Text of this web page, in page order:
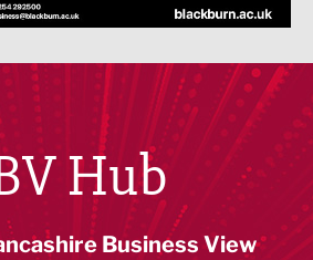
Hub
Business View